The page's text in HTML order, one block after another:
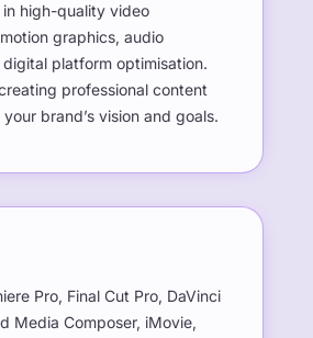
in high-quality video
graphics, audio
platform optimisation.
professional content
brand’s vision and goals.
Pro, Final Cut Pro, DaVinci
Media Composer, iMovie,